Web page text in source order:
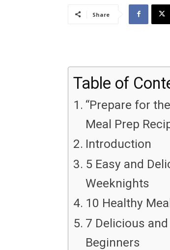
Share
Table of
“Prepare for
Meal Prep
Introduction
5 Easy and
Weeknights
10 Healthy
7 Delicious
Beginners